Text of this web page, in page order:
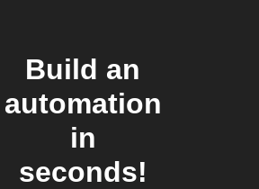
Build an
automation
in
seconds!